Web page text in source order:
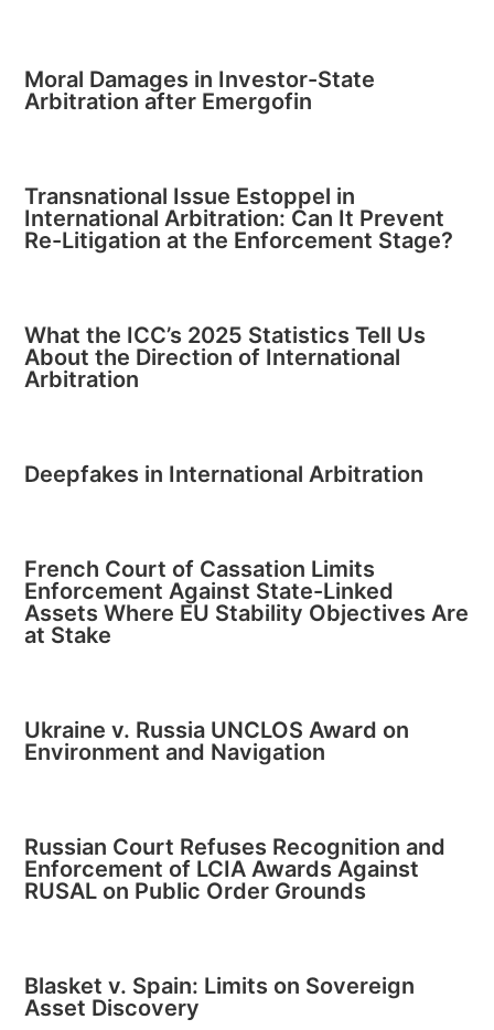
Moral Damages in Investor-State
Arbitration after Emergofin
Transnational Issue Estoppel in
International Arbitration: Can It Prevent
Re-Litigation at the Enforcement Stage?
What the ICC’s 2025 Statistics Tell Us
About the Direction of International
Arbitration
Deepfakes in International Arbitration
French Court of Cassation Limits
Enforcement Against State-Linked
Assets Where EU Stability Objectives Are
at Stake
Ukraine v. Russia UNCLOS Award on
Environment and Navigation
Russian Court Refuses Recognition and
Enforcement of LCIA Awards Against
RUSAL on Public Order Grounds
Blasket v. Spain: Limits on Sovereign
Asset Discovery